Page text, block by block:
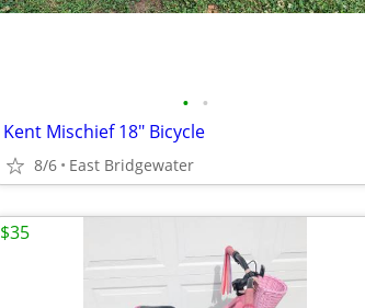
• •
Kent Mischief 18" Bicycle
8/6 East Bridgewater
$35